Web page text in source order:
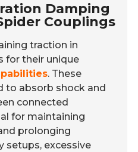
Damping
Couplings
traction in
for their unique
. These
to absorb shock and
connected
for maintaining
prolonging
setups, excessive